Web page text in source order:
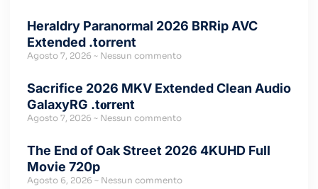
Heraldry Paranormal 2026 BRRip AVC
Extended .torrent
Agosto 7, 2026 Nessun commento
Sacrifice 2026 MKV Extended Clean Audio
GalaxyRG .t𝐨rr𝐞nt
Agosto 7, 2026 Nessun commento
The End of Oak Street 2026 4KUHD Full
Movie 720p
Agosto 6, 2026 Nessun commento